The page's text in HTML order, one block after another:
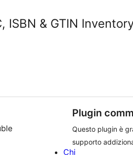
ISBN & GTIN
Plugin
Questo plugin è
supporto
Chi